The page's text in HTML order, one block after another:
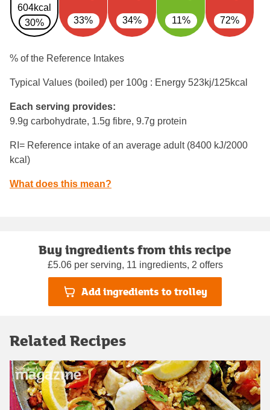
604kcal
30%
33% 34% 11% 72%
% of the Reference Intakes
Typical Values (boiled) per 100g : Energy 523kj/125kcal
Each serving provides:
9.9g carbohydrate, 1.5g fibre, 9.7g protein
RI= Reference intake of an average adult (8400 kJ/2000
kcal)
What does this mean?
Buy ingredients from this recipe
£5.06 per serving, 11 ingredients, 2 offers
Add ingredients to trolley
Related Recipes